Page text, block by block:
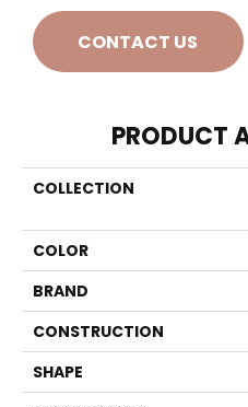
CONTACT US
PRODUCT
COLLECTION
COLOR
BRAND
CONSTRUCTION
SHAPE